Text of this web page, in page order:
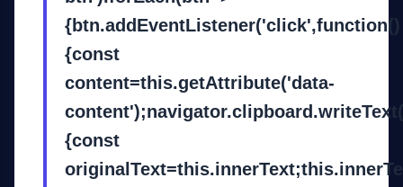
{btn.addEventListener('click',function()
{const
content=this.getAttribute('data-
{const